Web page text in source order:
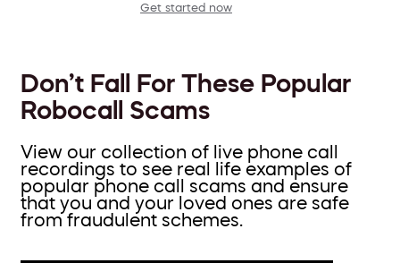
Get started now
Don’t Fall For These Popular
Robocall Scams
View our collection of live phone call
recordings to see real life examples of
popular phone call scams and ensure
that you and your loved ones are safe
from fraudulent schemes.